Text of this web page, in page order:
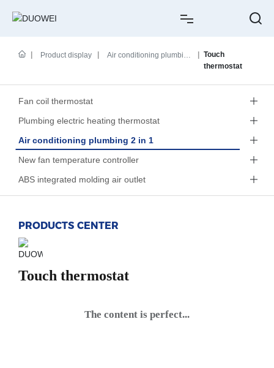
HOME
ABOUT US
CASE
NEWS
CONTACT
中文简体
Product display
Air conditioning plumbing
Touch
thermostat
Fan coil thermostat
Plumbing electric heating thermostat
Air conditioning plumbing 2 in 1
New fan temperature controller
ABS integrated molding air outlet
PRODUCTS CENTER
Touch thermostat
The content is perfect...